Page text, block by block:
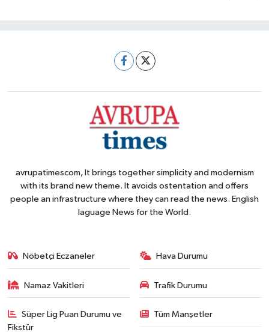
avrupatimescom, It brings together simplicity and modernism
with its brand new theme. It avoids ostentation and offers
people an infrastructure where they can read the news. English
laguage News for the World.
Nöbetçi Eczaneler Hava Durumu
Namaz Vakitleri Trafik Durumu
Süper Lig Puan Durumu ve
Fikstür
Tüm Manşetler